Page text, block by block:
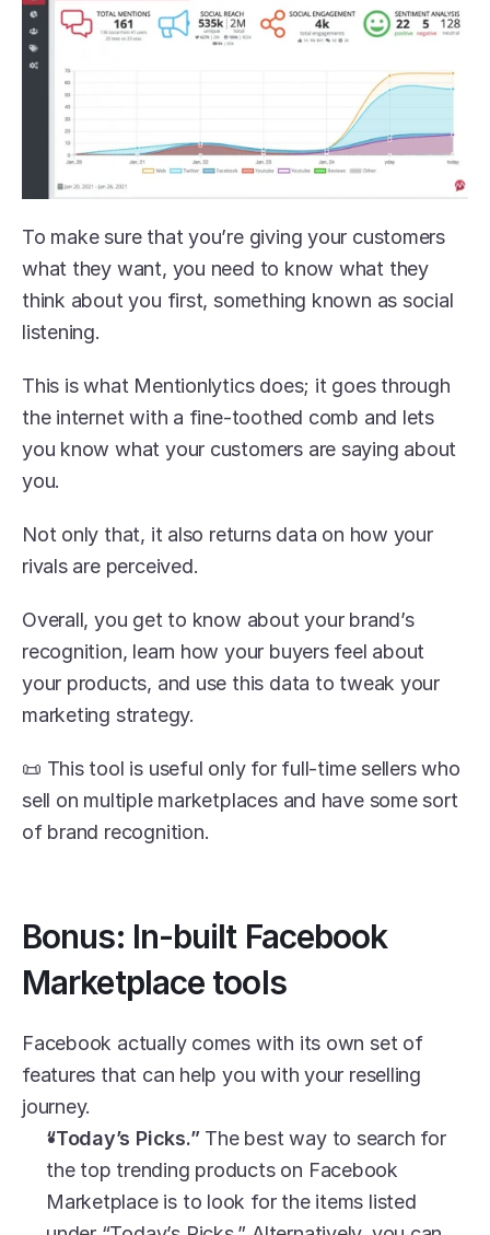
To make sure that you’re giving your customers
what they want, you need to know what they
think about you first, something known as social
listening.
This is what Mentionlytics does; it goes through
the internet with a fine-toothed comb and lets
you know what your customers are saying about
you.
Not only that, it also returns data on how your
rivals are perceived.
Overall, you get to know about your brand’s
recognition, learn how your buyers feel about
your products, and use this data to tweak your
marketing strategy.
📜 This tool is useful only for full-time sellers who
sell on multiple marketplaces and have some sort
of brand recognition.
Bonus: In-built Facebook
Marketplace tools
Facebook actually comes with its own set of
features that can help you with your reselling
journey.
“Today’s Picks.” The best way to search for
the top trending products on Facebook
Marketplace is to look for the items listed